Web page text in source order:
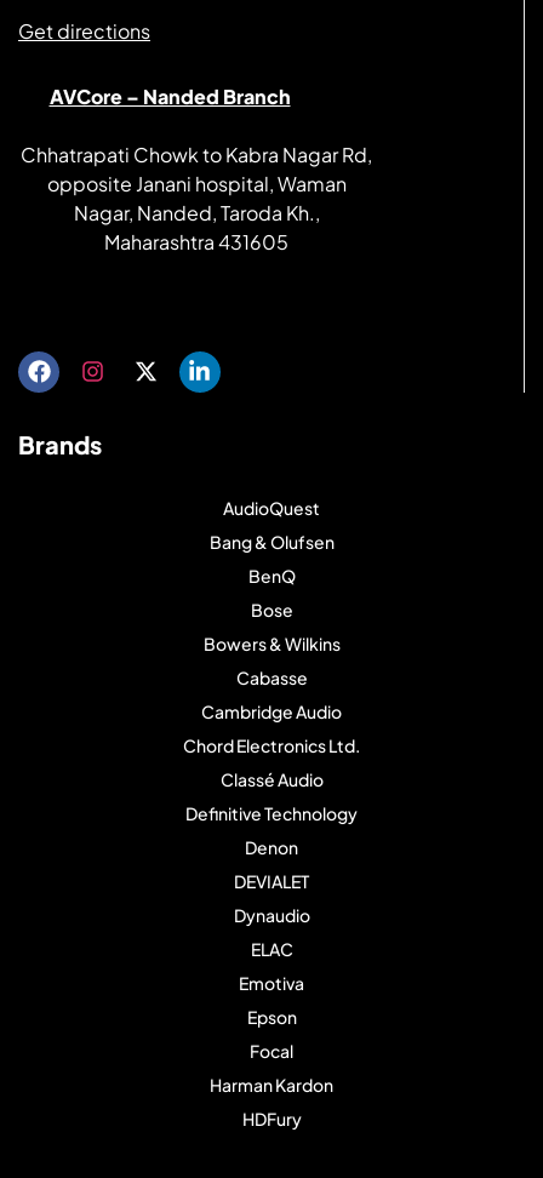
Get directions
AVCore – Nanded Branch
Chhatrapati Chowk to Kabra Nagar Rd,
opposite Janani hospital, Waman
Nagar, Nanded, Taroda Kh.,
Maharashtra 431605
Brands
AudioQuest
Bang & Olufsen
BenQ
Bose
Bowers & Wilkins
Cabasse
Cambridge Audio
Chord Electronics Ltd.
Classé Audio
Definitive Technology
Denon
DEVIALET
Dynaudio
ELAC
Emotiva
Epson
Focal
Harman Kardon
HDFury